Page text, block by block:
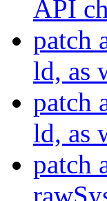
API
patch
ld, as
patch
ld, as
patch